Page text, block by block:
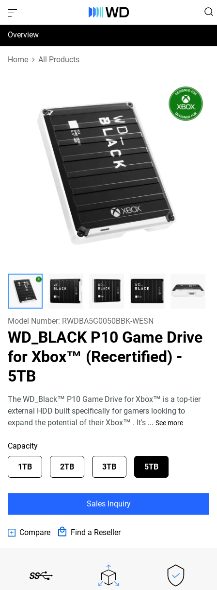
Overview
Specifications
Home All Products
Model Number: RWDBA5G0050BBK-WESN
WD_BLACK P10 Game Drive
for Xbox™ (Recertified) -
5TB
The WD_Black™ P10 Game Drive for Xbox™ is a top-tier
external HDD built specifically for gamers looking to
expand the potential of their Xbox™ . It's ... See more
Capacity
1TB 2TB 3TB 5TB
Sales Inquiry
Compare Find a Reseller